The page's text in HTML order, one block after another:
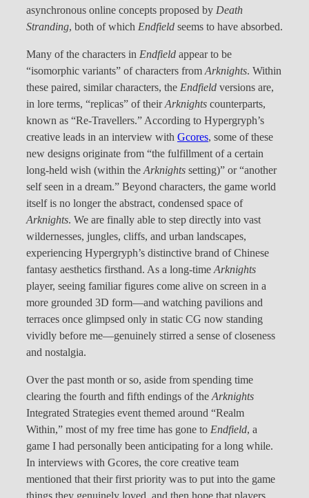
asynchronous online concepts proposed by Death
Stranding, both of which Endfield seems to have absorbed.
Many of the characters in Endfield appear to be
“isomorphic variants” of characters fromArknights. Within
these paired, similar characters, the Endfield versions are,
in lore terms, “replicas” of theirArknights counterparts,
known as “Re-Travellers.” According to Hypergryph’s
creative leads in an interview with Gcores, some of these
new designs originate from “the fulfillment of a certain
long-held wish (within theArknights setting)” or “another
self seen in a dream.” Beyond characters, the game world
itself is no longer the abstract, condensed space of
Arknights. We are finally able to step directly into vast
wildernesses, jungles, cliffs, and urban landscapes,
experiencing Hypergryph’s distinctive brand of Chinese
fantasy aesthetics firsthand. As a long-timeArknights
player, seeing familiar figures come alive on screen in a
more grounded 3D form—and watching pavilions and
terraces once glimpsed only in static CG now standing
vividly before me—genuinely stirred a sense of closeness
and nostalgia.
Over the past month or so, aside from spending time
clearing the fourth and fifth endings of theArknights
Integrated Strategies event themed around “Realm
Within,” most of my free time has gone to Endfield, a
game I had personally been anticipating for a long while.
In interviews with Gcores, the core creative team
mentioned that their first priority was to put into the game